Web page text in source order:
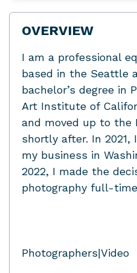
OVERVIEW
I am a professional
based in the Seattle
bachelor’s degree in
Art Institute of
and moved up to the
shortly after. In
my business in
2022, I made the
photography full-
Photographers|Video